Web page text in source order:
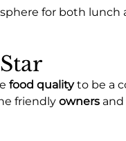
for both lunch
food qualityto be a
friendly owners